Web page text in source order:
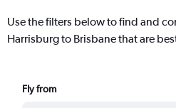
Use the filters below to find and
Harrisburg to Brisbane that are
Fly from